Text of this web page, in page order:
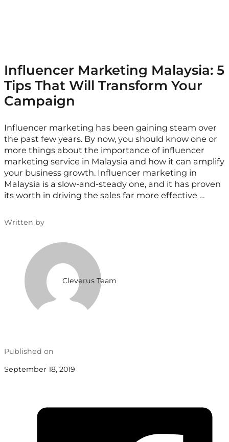
Influencer Marketing Malaysia: 5
Tips That Will Transform Your
Campaign
Influencer marketing has been gaining steam over
the past few years. By now, you should know one or
more things about the importance of influencer
marketing service in Malaysia and how it can amplify
your business growth. Influencer marketing in
Malaysia is a slow-and-steady one, and it has proven
its worth in driving the sales far more effective …
Written by
Cleverus Team
Published on
September 18, 2019